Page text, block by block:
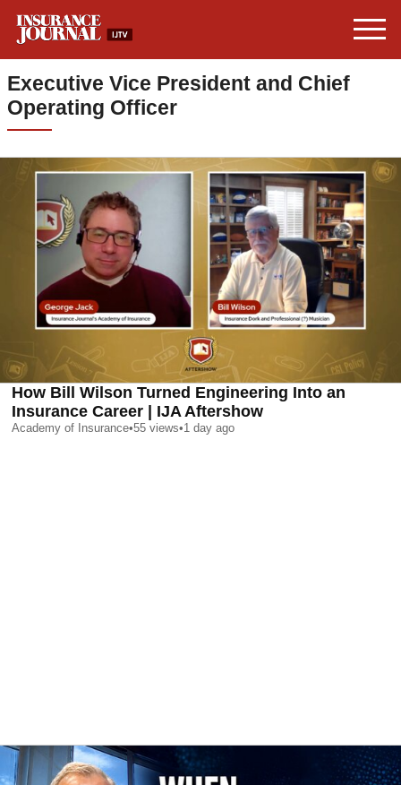
Executive Vice President and Chief
Operating Officer
How Bill Wilson Turned Engineering Into an
Insurance Career | IJA Aftershow
Academy of Insurance•55 views•1 day ago